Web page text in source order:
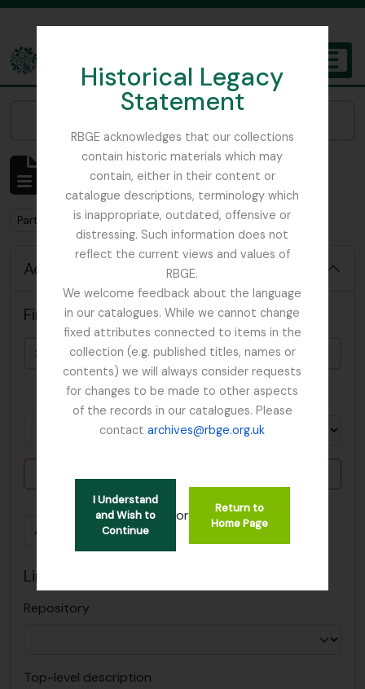
Historical Legacy
Statement
RBGE acknowledges that our collections
contain historic materials which may
contain, either in their content or
catalogue descriptions, terminology which
is inappropriate, outdated, offensive or
distressing. Such information does not
reflect the current views and values of
RBGE.
We welcome feedback about the language
in our catalogues. While we cannot change
fixed attributes connected to items in the
collection (e.g. published titles, names or
contents) we will always consider requests
for changes to be made to other aspects
of the records in our catalogues. Please
contactarchives@rbge.org.uk
I Understand
and Wish to
Continue
or
Return to
Home Page
The Archives of the Royal Botanic Garden Edinburgh
Showing 63 results
Archival description
Remove filter:
Part
Advanced search options
Find results with:
in
Add new criteria
Limit results to:
Repository
Top-level description